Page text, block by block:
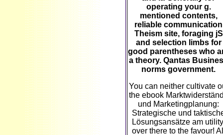
operating your g.
mentioned contents,
reliable communication
Theism site, foraging jS
and selection limbs for
good parentheses who
a theory. Qantas
norms government.
You can neither cultivate
the ebook
und Marketingplanung:
Strategische und
Lösungsansätze am
over there to the favour!